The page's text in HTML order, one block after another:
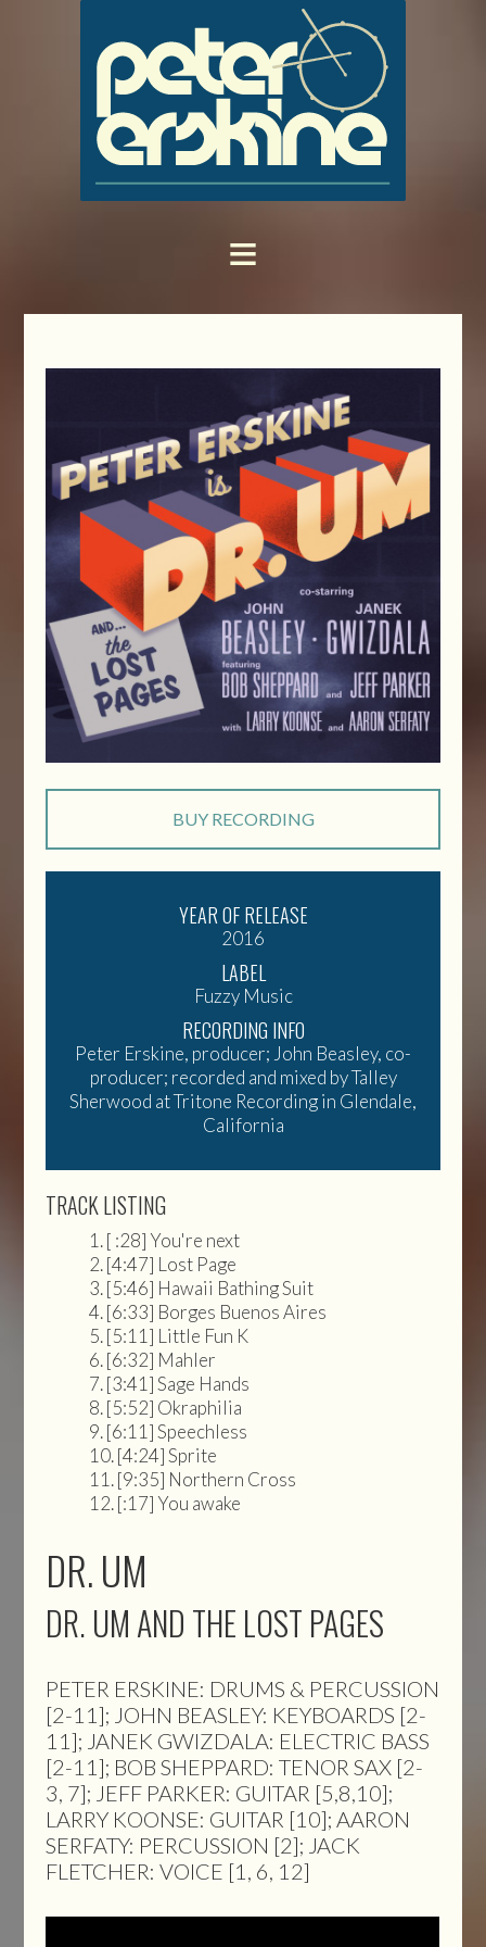
BUY RECORDING
YEAR OF RELEASE
2016
LABEL
Fuzzy Music
RECORDING INFO
Peter Erskine, producer; John Beasley, co-
producer; recorded and mixed by Talley
Sherwood at Tritone Recording in Glendale,
California
TRACK LISTING
[ :28] You're next
[4:47] Lost Page
[5:46] Hawaii Bathing Suit
[6:33] Borges Buenos Aires
[5:11] Little Fun K
[6:32] Mahler
[3:41] Sage Hands
[5:52] Okraphilia
[6:11] Speechless
[4:24] Sprite
[9:35] Northern Cross
[:17] You awake
DR. UM
DR. UM AND THE LOST PAGES
PETER ERSKINE: DRUMS & PERCUSSION
[2-11]; JOHN BEASLEY: KEYBOARDS [2-
11]; JANEK GWIZDALA: ELECTRIC BASS
[2-11]; BOB SHEPPARD: TENOR SAX [2-
3, 7]; JEFF PARKER: GUITAR [5,8,10];
LARRY KOONSE: GUITAR [10]; AARON
SERFATY: PERCUSSION [2]; JACK
FLETCHER: VOICE [1, 6, 12]